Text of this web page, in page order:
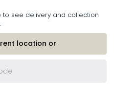
to see delivery and collection
location or